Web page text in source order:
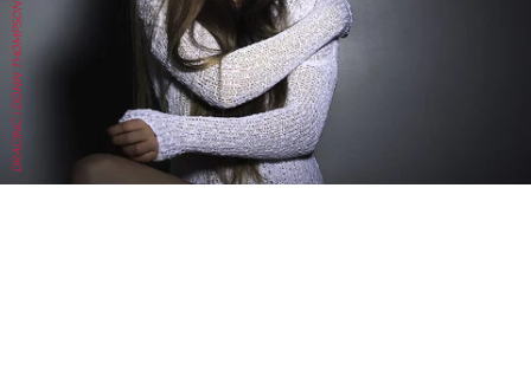
DRACINC | DONN THOMPSON